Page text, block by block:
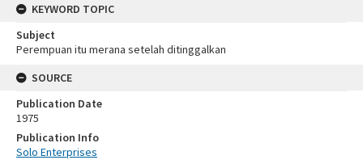
KEYWORD TOPIC
Subject
Perempuan itu merana setelah ditinggalkan
SOURCE
Publication Date
1975
Publication Info
Solo Enterprises